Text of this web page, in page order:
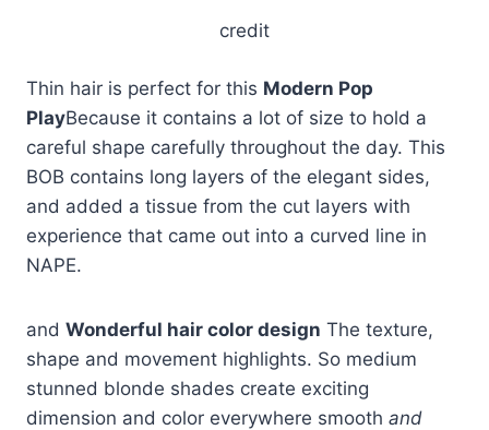
credit
Thin hair is perfect for this Modern Pop
PlayBecause it contains a lot of size to hold a
careful shape carefully throughout the day. This
BOB contains long layers of the elegant sides,
and added a tissue from the cut layers with
experience that came out into a curved line in
NAPE.
and Wonderful hair color design The texture,
shape and movement highlights. So medium
stunned blonde shades create exciting
dimension and color everywhere smooth and